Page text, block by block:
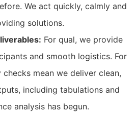
We act quickly, calmly and
solutions.
For qual, we provide
and smooth logistics. For
mean we deliver clean,
including tabulations and
analysis has begun.